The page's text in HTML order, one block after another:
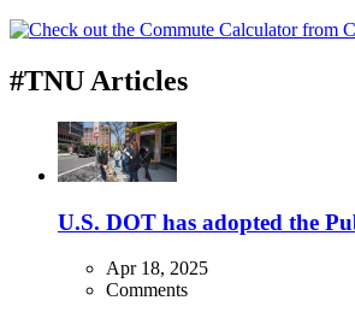
#TNU Articles
U.S. DOT has adopted the
Apr 18, 2025
Comments